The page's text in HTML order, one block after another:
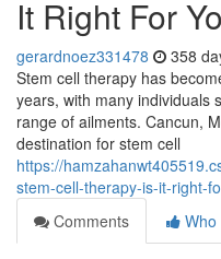
It Right For
gerardnoez331478 358
Stem cell therapy has
years, with many individuals
range of ailments. Cancun,
destination for stem cell
https://
stem-cell-therapy-is-it-right-
Comments
Who